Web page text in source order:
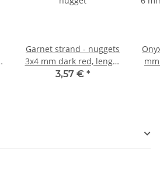
Garnet strand - nuggets
3x4 mm dark red, length
39.5 cm /4231
3,57 € *